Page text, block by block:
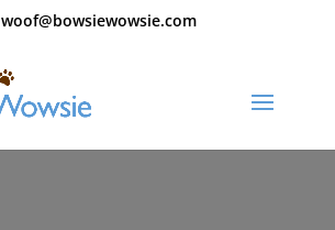
woof@bowsiewowsie.com